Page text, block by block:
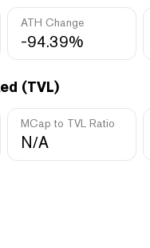
ATH Change
-94.39%
(TVL)
MCap to TVL Ratio
N/A